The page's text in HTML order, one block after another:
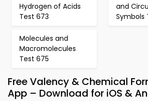
Hydrogen of Acids
Test 673
and
Symbols
Molecules and
Macromolecules
Test 675
Free Valency & Chemical
App – Download for iOS &